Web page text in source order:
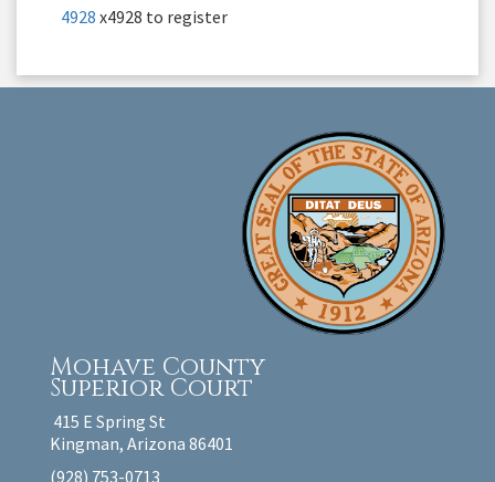
4928 x4928 to register
Mohave County
Superior Court
415 E Spring St
Kingman, Arizona 86401
(928) 753-0713